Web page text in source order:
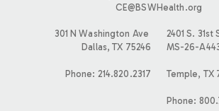
CE@BSWHealth.org
301 N Washington Ave
Dallas, TX 75246
Phone: 214.820.2317
2401 S.
MS-26-
Temple, TX
Phone: